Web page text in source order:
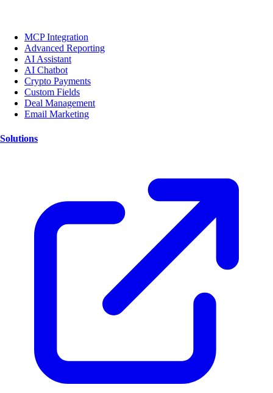
MCP Integration
Advanced Reporting
AI Assistant
AI Chatbot
Crypto Payments
Custom Fields
Deal Management
Email Marketing
Solutions